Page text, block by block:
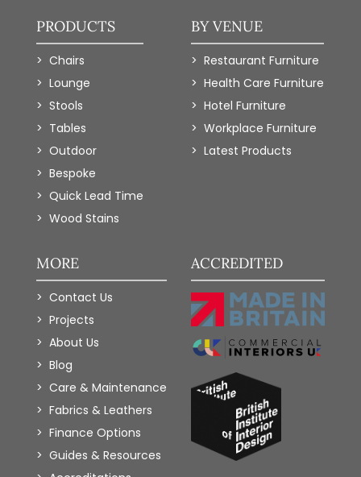
PRODUCTS
Chairs
Lounge
Stools
Tables
Outdoor
Bespoke
Quick Lead Time
Wood Stains
BY VENUE
Restaurant Furniture
Health Care Furniture
Hotel Furniture
Workplace Furniture
Latest Products
MORE
Contact Us
Projects
About Us
Blog
Care & Maintenance
Fabrics & Leathers
Finance Options
Guides & Resources
ACCREDITED